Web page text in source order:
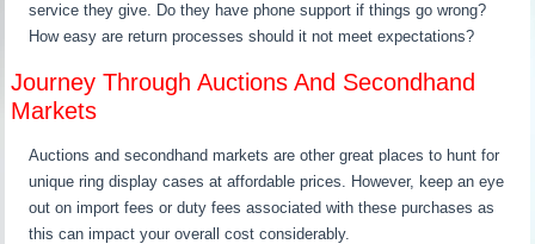
service they give. Do they have phone support if things go wrong?
How easy are return processes should it not meet expectations?
Journey Through Auctions And Secondhand
Markets
Auctions and secondhand markets are other great places to hunt for
unique ring display cases at affordable prices. However, keep an eye
out on import fees or duty fees associated with these purchases as
this can impact your overall cost considerably.